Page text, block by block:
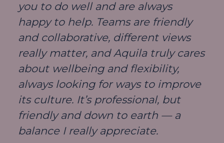
you to do well and are always
happy to help. Teams are friendly
and collaborative, different views
really matter, and Aquila truly cares
about wellbeing and flexibility,
always looking for ways to improve
its culture. It’s professional, but
friendly and down to earth — a
balance I really appreciate.